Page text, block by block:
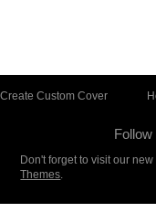
Create Custom Cover
Don't forget to visit our
Themes.